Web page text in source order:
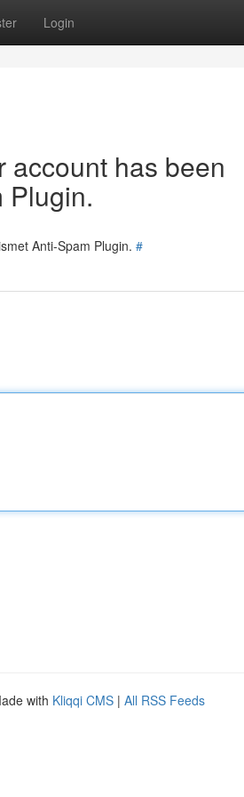
Login
account has been
Plugin.
Anti-Spam Plugin. #
with Kliqqi CMS | All RSS Feeds